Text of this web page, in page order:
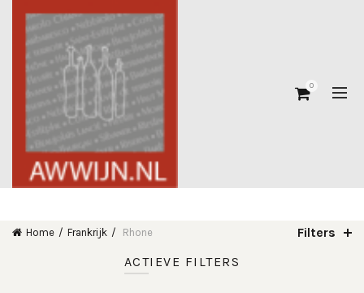
0
Home Frankrijk Rhone
Filters
ACTIEVE FILTERS